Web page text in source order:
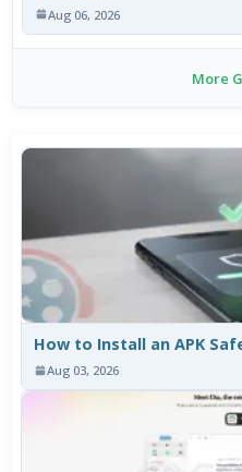
Aug 06, 2026
More
How to Install an APK
Aug 03, 2026